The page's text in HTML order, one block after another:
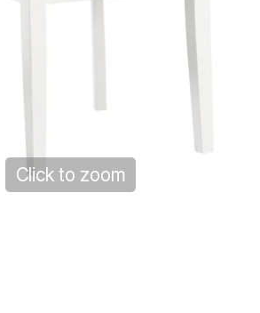
Click to zoom